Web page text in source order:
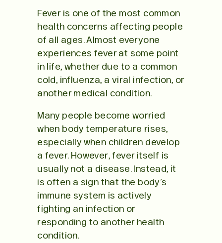
Fever is one of the most common
health concerns affecting people
of all ages. Almost everyone
experiences fever at some point
in life, whether due to a common
cold, influenza, a viral infection, or
another medical condition.
Many people become worried
when body temperature rises,
especially when children develop
a fever. However, fever itself is
usually not a disease. Instead, it
is often a sign that the body’s
immune system is actively
fighting an infection or
responding to another health
condition.